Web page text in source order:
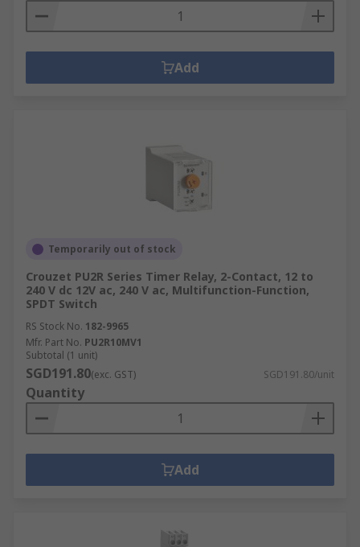
Add
Temporarily out of stock
Crouzet PU2R Series Timer Relay, 2-Contact, 12 to
240 V dc 12V ac, 240 V ac, Multifunction-Function,
SPDT Switch
RS Stock No. 182-9965
Mfr. Part No. PU2R10MV1
Subtotal (1 unit)
SGD191.80(exc. GST) SGD191.80/unit
Quantity
Add